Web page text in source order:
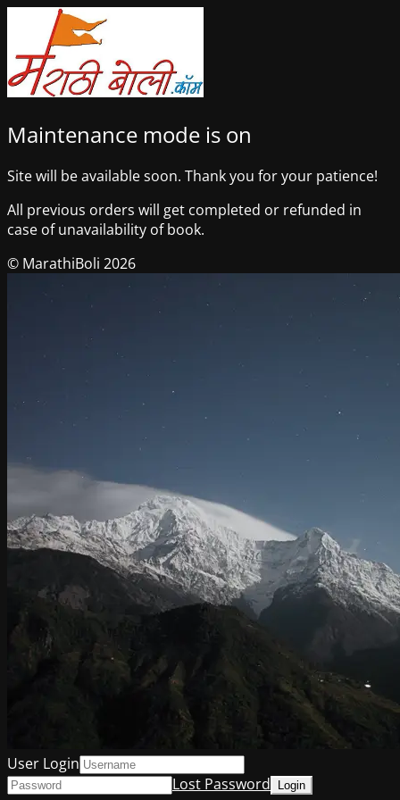
Maintenance mode is on
Site will be available soon. Thank you for your patience!
All previous orders will get completed or refunded in
case of unavailability of book.
© MarathiBoli 2026
User Login
Lost Password